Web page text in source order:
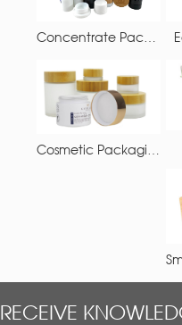
RECEIVE